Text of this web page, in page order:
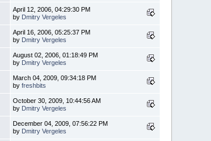
April 12, 2006, 04:29:30 PM
by Dmitry Vergeles
April 16, 2006, 05:25:37 PM
by Dmitry Vergeles
August 02, 2006, 01:18:49 PM
by Dmitry Vergeles
March 04, 2009, 09:34:18 PM
byfreshbits
October 30, 2009, 10:44:56 AM
by Dmitry Vergeles
December 04, 2009, 07:56:22 PM
by Dmitry Vergeles